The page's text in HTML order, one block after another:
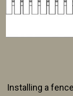
Installing a